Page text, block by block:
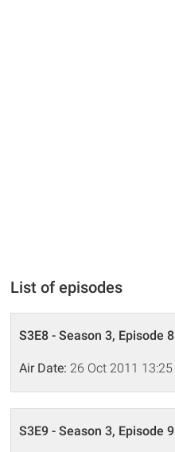
List of episodes
S3E8 - Season 3, Episode 8
Air Date: 26 Oct 2011 13:25
S3E9 - Season 3, Episode 9